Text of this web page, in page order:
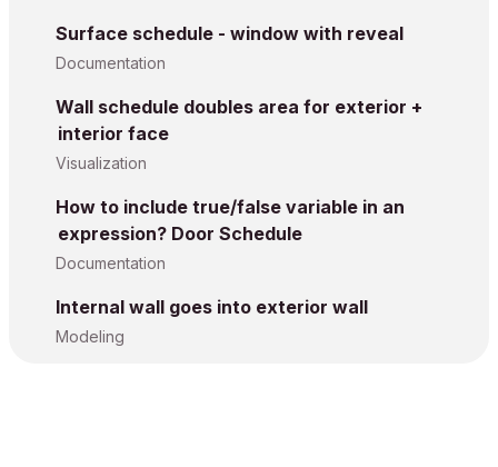
Surface schedule - window with reveal
Documentation
Wall schedule doubles area for exterior +
interior face
Visualization
How to include true/false variable in an
expression? Door Schedule
Documentation
Internal wall goes into exterior wall
Modeling